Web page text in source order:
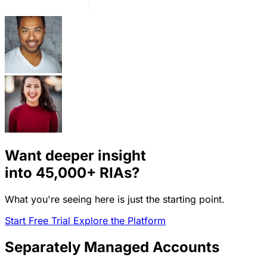
Want deeper insight
into 45,000+ RIAs?
What you're seeing here is just the starting point.
Start Free Trial Explore the Platform
Separately Managed Accounts